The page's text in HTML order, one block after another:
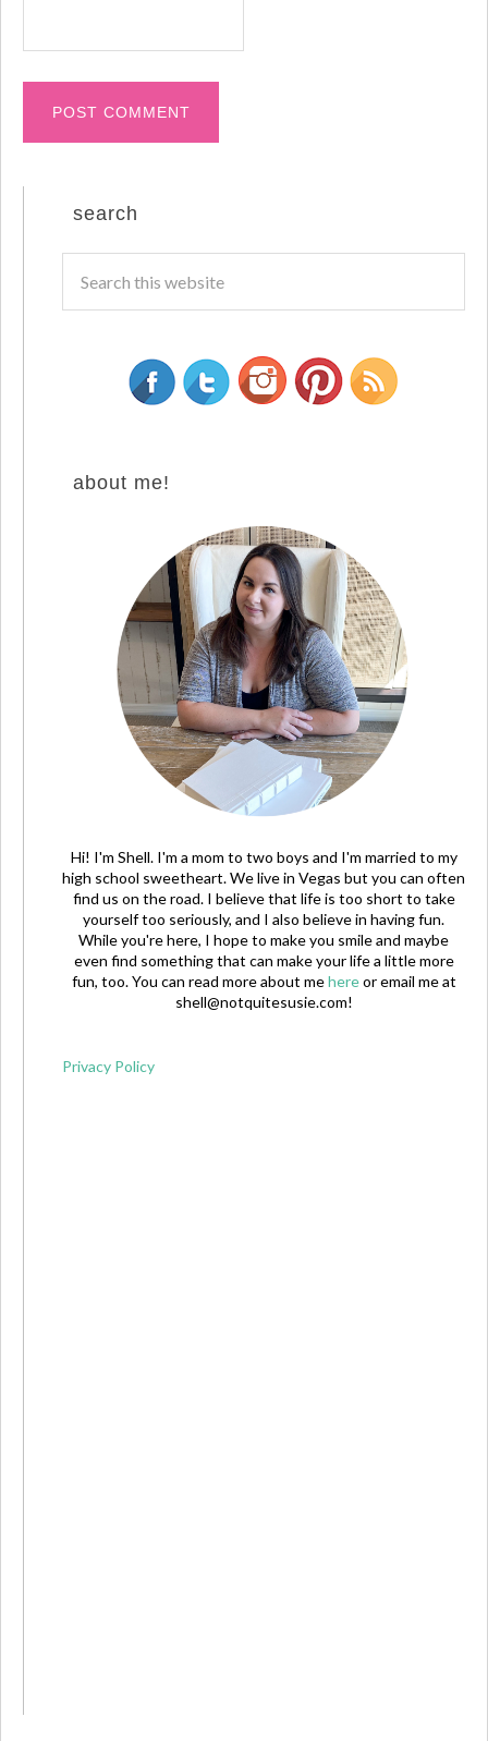
search
about me!
Hi! I'm Shell. I'm a mom to two boys and I'm married to my
high school sweetheart. We live in Vegas but you can often
find us on the road. I believe that life is too short to take
yourself too seriously, and I also believe in having fun.
While you're here, I hope to make you smile and maybe
even find something that can make your life a little more
fun, too. You can read more about mehereor email me at
shell@notquitesusie.com!
Privacy Policy